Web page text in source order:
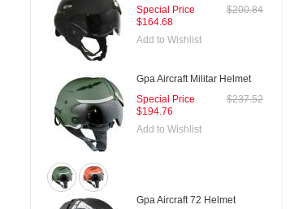
$200.84
Special Price
$164.68
Add to Wishlist
Gpa Aircraft Militar Helmet
$237.52
Special Price
$194.76
Add to Wishlist
Gpa Aircraft 72 Helmet